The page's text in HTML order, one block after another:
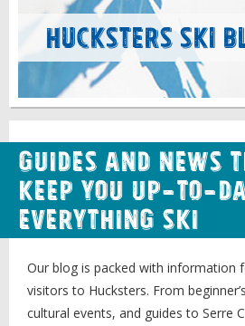
Hucksters Ski
Guides and news
keep you up-to-
everything ski
Our blog is packed with information
visitors to Hucksters. From
cultural events, and guides to Serre